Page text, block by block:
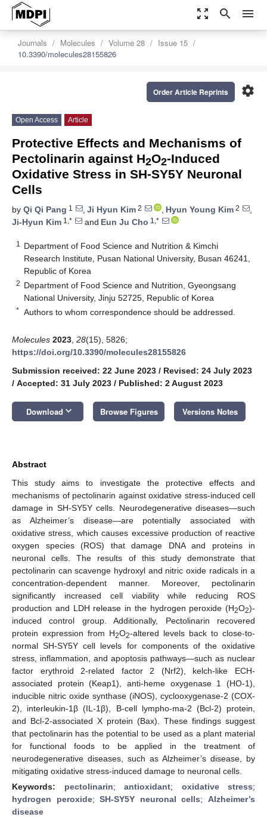
zoom_out_map search menu
Journals Molecules Volume 28
Issue 15
10.3390/molecules28155826
settings
Order Article Reprints
Open Access Article
Protective Effects and Mechanisms of
Pectolinarin against H2O2-Induced
Oxidative Stress in SH-SY5Y Neuronal
Cells
by Qi Qi Pang 1 , Ji Hyun Kim 2 , Hyun Young Kim 2
,
Ji-Hyun Kim 1,* and Eun Ju Cho 1,*
1
Department of Food Science and Nutrition & Kimchi
Research Institute, Pusan National University, Busan 46241,
Republic of Korea
2 Department of Food Science and Nutrition, Gyeongsang
National University, Jinju 52725, Republic of Korea
* Authors to whom correspondence should be addressed.
Molecules 2023 28(15), 5826;
https://doi.org/10.3390/molecules28155826
Submission received: 22 June 2023 / Revised: 24 July 2023
/ Accepted: 31 July 2023 / Published: 2 August 2023
Download keyboard_arrow_down Browse Figures Versions Notes
Abstract
This study aims to investigate the protective effects and
mechanisms of pectolinarin against oxidative stress-induced cell
damage in SH-SY5Y cells. Neurodegenerative diseases—such
as Alzheimer’s disease—are potentially associated with
oxidative stress, which causes excessive production of reactive
oxygen species (ROS) that damage DNA and proteins in
neuronal cells. The results of this study demonstrate that
pectolinarin can scavenge hydroxyl and nitric oxide radicals in a
concentration-dependent manner. Moreover, pectolinarin
significantly increased cell viability while reducing ROS
production and LDH release in the hydrogen peroxide (H2O2)-
induced control group. Additionally, Pectolinarin recovered
protein expression from H2O2-altered levels back to close-to-
normal SH-SY5Y cell levels for components of the oxidative
stress, inflammation, and apoptosis pathways—such as nuclear
factor erythroid 2-related factor 2 (Nrf2), kelch-like ECH-
associated protein (Keap1), anti-heme oxygenase 1 (HO-1),
inducible nitric oxide synthase (iNOS), cyclooxygenase-2 (COX-
2), interleukin-1β (IL-1β), B-cell lympho-ma-2 (Bcl-2) protein,
and Bcl-2-associated X protein (Bax). These findings suggest
that pectolinarin has the potential to be used as a plant material
for functional foods to be applied in the treatment of
neurodegenerative diseases, such as Alzheimer’s disease, by
mitigating oxidative stress-induced damage to neuronal cells.
Keywords: pectolinarin; antioxidant; oxidative stress;
hydrogen peroxide;SH-SY5Y neuronal cells;Alzheimer’s
disease